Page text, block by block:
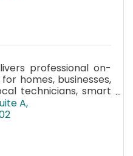
professional on-
homes, businesses,
technicians, smart
setup, & event
A